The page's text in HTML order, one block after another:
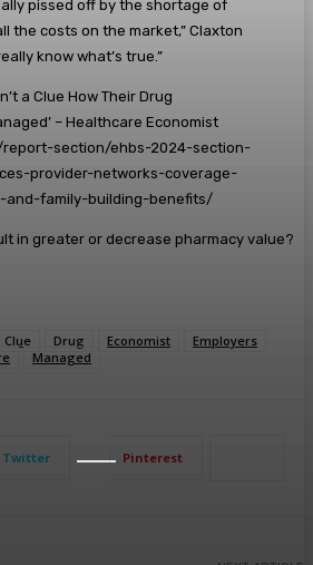
pissed off by the shortage of
the costs on the market,” Claxton
know what’s true.”
report-section/ehbs-2024-section-
provider-networks-coverage-
and-family-building-benefits/
in greater or decrease pharmacy value?
Clue Drug Economist
Employers
Managed
Twitter Pinterest